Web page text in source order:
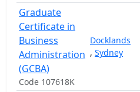
Graduate
Certificate in
Business
Administration
(GCBA)
Code 107618K
Docklands
, Sydney